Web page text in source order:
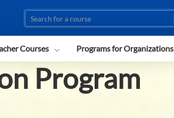
Courses Programs for Organizations
Program